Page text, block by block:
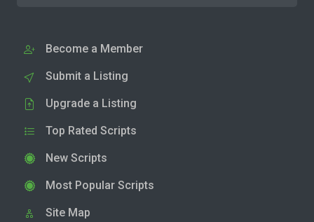
Become a Member
Submit a Listing
Upgrade a Listing
Top Rated Scripts
New Scripts
Most Popular Scripts
Site Map